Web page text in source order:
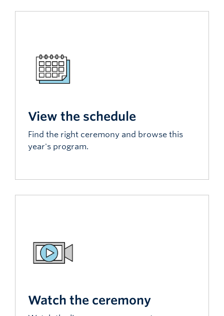
View the schedule
Find the right ceremony and browse this
year's program.
Watch the ceremony